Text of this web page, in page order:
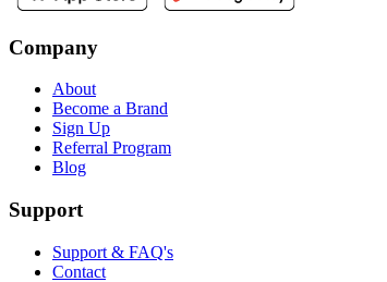
Company
About
Become a Brand
Sign Up
Referral Program
Blog
Support
Support & FAQ's
Contact